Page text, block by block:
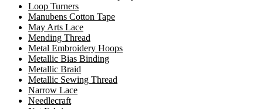
Loop Turners
Manubens Cotton Tape
May Arts Lace
Mending Thread
Metal Embroidery Hoops
Metallic Bias Binding
Metallic Braid
Metallic Sewing Thread
Narrow Lace
Needlecraft